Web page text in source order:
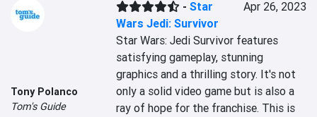
Tony Polanco
Tom's Guide
-Star
Wars Jedi: Survivor
Apr 26, 2023
Star Wars: Jedi Survivor features
satisfying gameplay, stunning
graphics and a thrilling story. It's not
only a solid video game but is also a
ray of hope for the franchise. This is